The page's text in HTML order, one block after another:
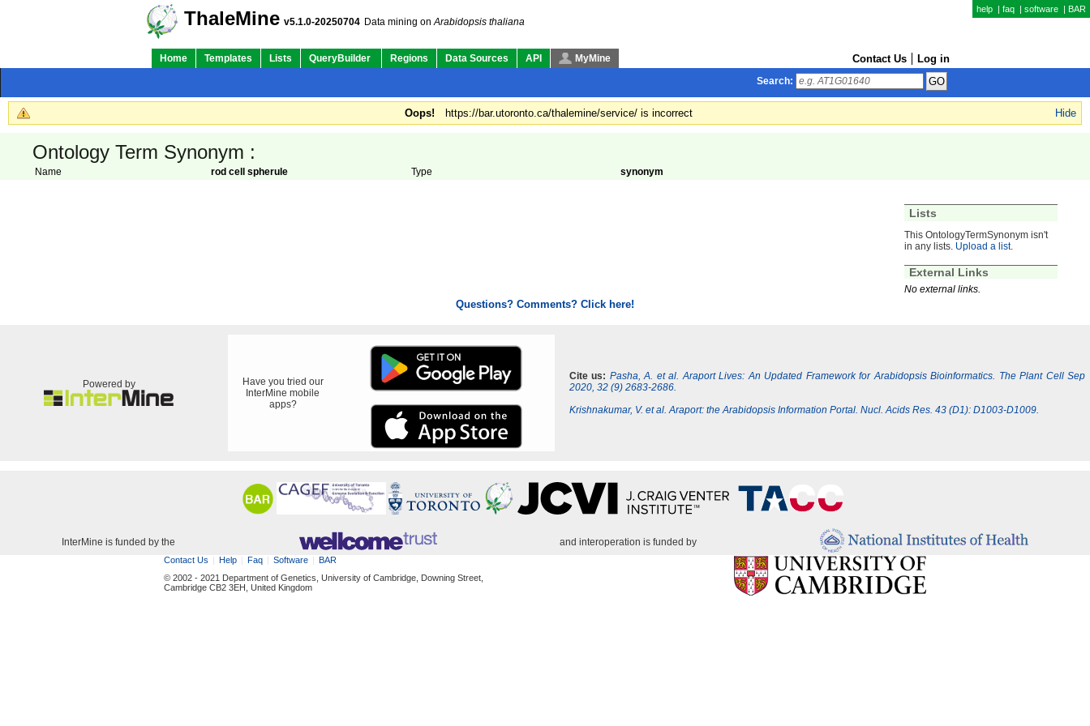
help | faq | software | BAR
ThaleMine v5.1.0-20250704 Data mining onArabidopsis thaliana
Home Templates Lists QueryBuilder Regions Data Sources API MyMine Contact Us Log in
Search:
Hide
Oops! https://bar.utoronto.ca/thalemine/service/ is incorrect
Ontology Term Synonym :
Name rod cell spherule Type synonym
Lists
This OntologyTermSynonym isn't
in any lists. Upload a list.
External Links
No external links.
Questions? Comments? Click here!
Powered by
Have you tried our
InterMine mobile
apps?
Cite us: Pasha, A. et al. Araport Lives: An Updated Framework for Arabidopsis Bioinformatics. The Plant Cell Sep
2020, 32 (9) 2683-2686.
Krishnakumar, V. et al. Araport: the Arabidopsis Information Portal. Nucl. Acids Res. 43 (D1): D1003-D1009.
InterMine is funded by the and interoperation is funded by
Contact Us Help Faq Software
BAR
© 2002 - 2021 Department of Genetics, University of Cambridge, Downing Street,
Cambridge CB2 3EH, United Kingdom